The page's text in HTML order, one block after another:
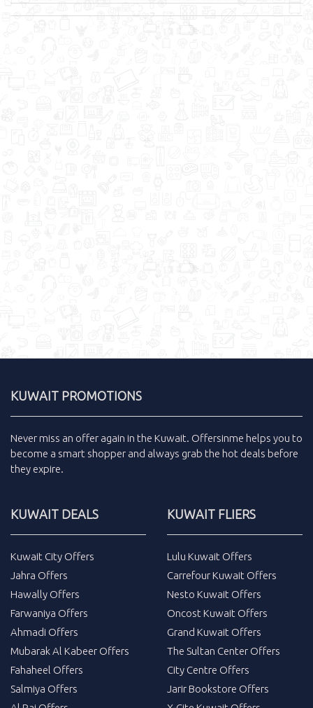
KUWAIT PROMOTIONS
Never miss an offer again in the Kuwait. Offersinme helps you to
become a smart shopper and always grab the hot deals before
they expire.
KUWAIT DEALS
Kuwait City Offers
Jahra Offers
Hawally Offers
Farwaniya Offers
Ahmadi Offers
Mubarak Al Kabeer Offers
Fahaheel Offers
Salmiya Offers
KUWAIT FLIERS
Lulu Kuwait Offers
Carrefour Kuwait Offers
Nesto Kuwait Offers
Oncost Kuwait Offers
Grand Kuwait Offers
The Sultan Center Offers
City Centre Offers
Jarir Bookstore Offers